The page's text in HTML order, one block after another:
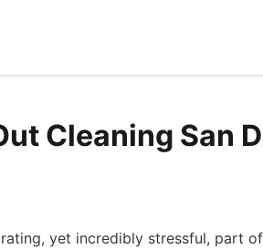
Cleaning San
yet incredibly stressful, part